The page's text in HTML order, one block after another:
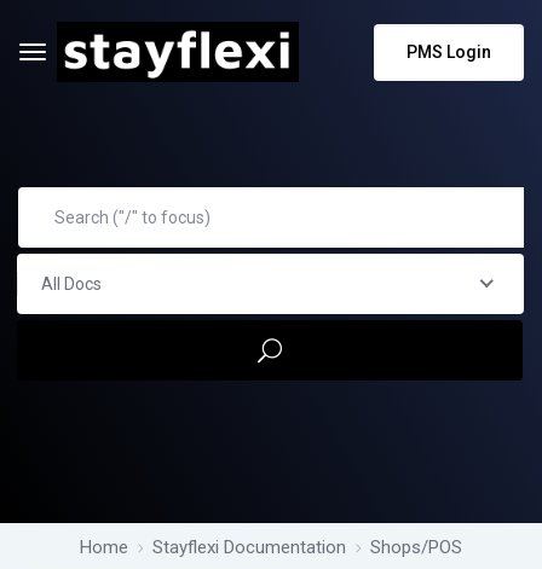
PMS Login
All Docs
Home Stayflexi Documentation
Shops/POS